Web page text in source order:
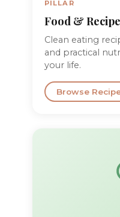
PILLAR
Food &
Clean eating
and practical
your life.
Browse